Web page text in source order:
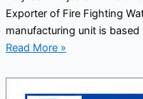
Exporter of Fire Fighting
manufacturing unit is based
Read More »